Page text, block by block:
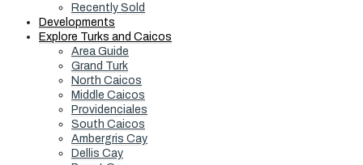
Recently Sold
Developments
Explore Turks and Caicos
Area Guide
Grand Turk
North Caicos
Middle Caicos
Providenciales
South Caicos
Ambergris Cay
Dellis Cay